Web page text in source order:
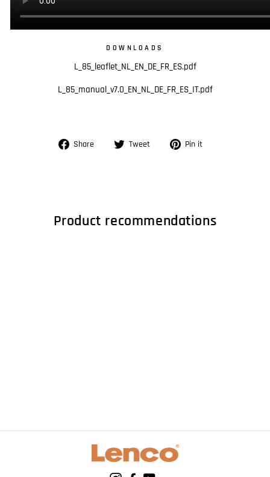
DOWNLOADS
L_85_leaflet_NL_EN_DE_FR_ES.pdf
L_85_manual_v7.0_EN_NL_DE_FR_ES_IT.pdf
Share
Share Tweet
Tweet Pin it
Product recommendations